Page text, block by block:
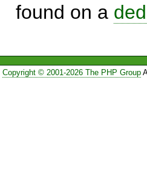
found on a
Copyright © 2001-2026 The PHP Group